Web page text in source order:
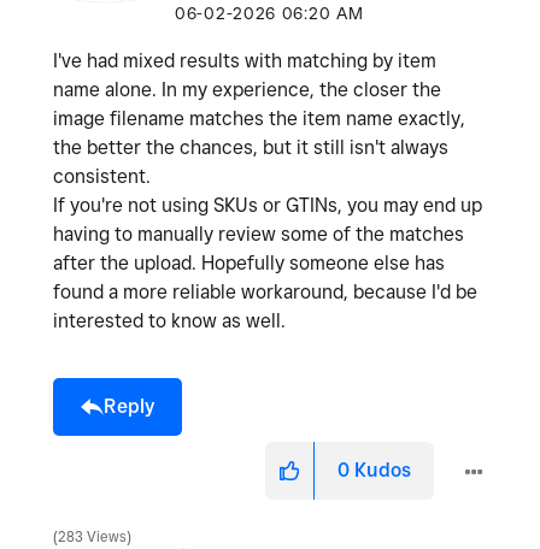
‎06-02-2026 06:20 AM
I've had mixed results with matching by item
name alone. In my experience, the closer the
image filename matches the item name exactly,
the better the chances, but it still isn't always
consistent.
If you're not using SKUs or GTINs, you may end up
having to manually review some of the matches
after the upload. Hopefully someone else has
found a more reliable workaround, because I'd be
interested to know as well.
Reply
0 Kudos
283 Views